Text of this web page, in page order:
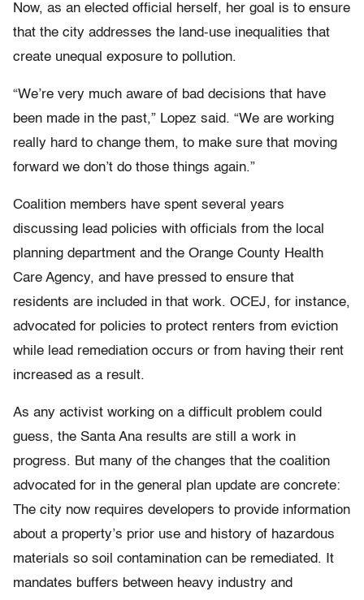
Now, as an elected official herself, her goal is to ensure
that the city addresses the land-use inequalities that
create unequal exposure to pollution.
“We’re very much aware of bad decisions that have
been made in the past,” Lopez said. “We are working
really hard to change them, to make sure that moving
forward we don’t do those things again.”
Coalition members have spent several years
discussing lead policies with officials from the local
planning department and the Orange County Health
Care Agency, and have pressed to ensure that
residents are included in that work. OCEJ, for instance,
advocated for policies to protect renters from eviction
while lead remediation occurs or from having their rent
increased as a result.
As any activist working on a difficult problem could
guess, the Santa Ana results are still a work in
progress. But many of the changes that the coalition
advocated for in the general plan update are concrete:
The city now requires developers to provide information
about a property’s prior use and history of hazardous
materials so soil contamination can be remediated. It
mandates buffers between heavy industry and